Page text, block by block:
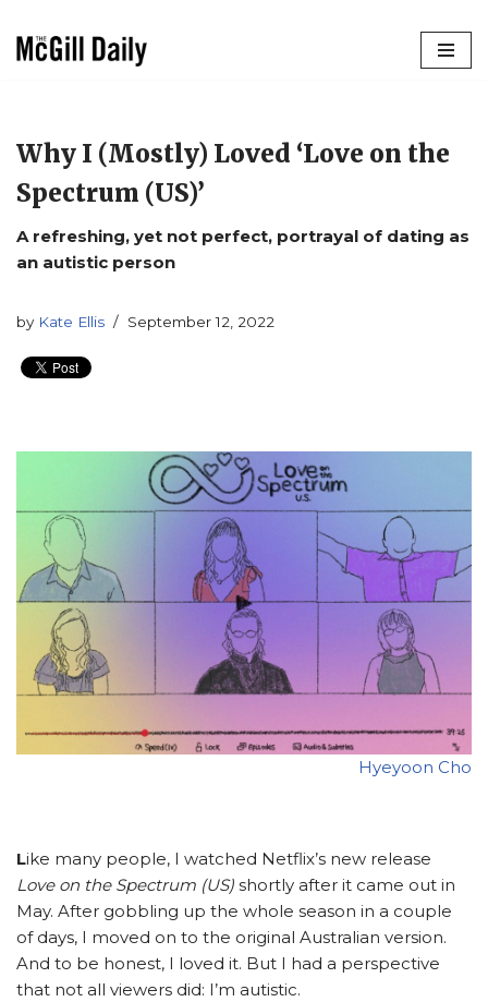
Why I (Mostly) Loved ‘Love on the
Spectrum (US)’
A refreshing, yet not perfect, portrayal of dating as
an autistic person
by Kate Ellis September 12, 2022
Hyeyoon Cho
Like many people, I watched Netflix’s new release
Love on the Spectrum (US) shortly after it came out in
May. After gobbling up the whole season in a couple
of days, I moved on to the original Australian version.
And to be honest, I loved it. But I had a perspective
that not all viewers did: I’m autistic.